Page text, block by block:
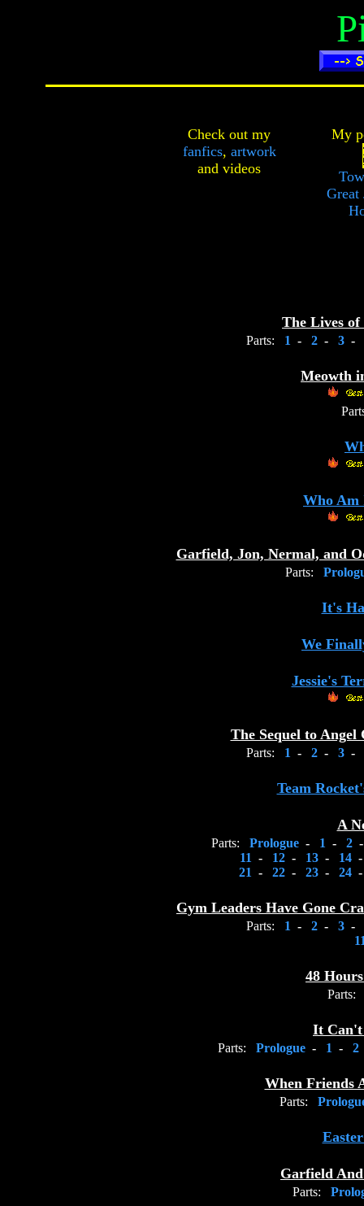
Check out my
fanfics, artwork
and videos
My
Great
The Lives
Parts: 1 - 2 - 3 -
Meowth
Who Am
Garfield, Jon, Nermal, and
Parts:
It's
We
Jessie's
The Sequel to
Parts: 1 - 2 - 3 -
Team
A
Parts: Prologue - 1 - 2
11 - 12 - 13 - 14
21 - 22 - 23 - 24
Gym Leaders Have Gone
Parts: 1 - 2 - 3 -
48
Parts:
It Can't
Parts: Prologue - 1 -
When Friends
Parts:
Garfield
Parts: